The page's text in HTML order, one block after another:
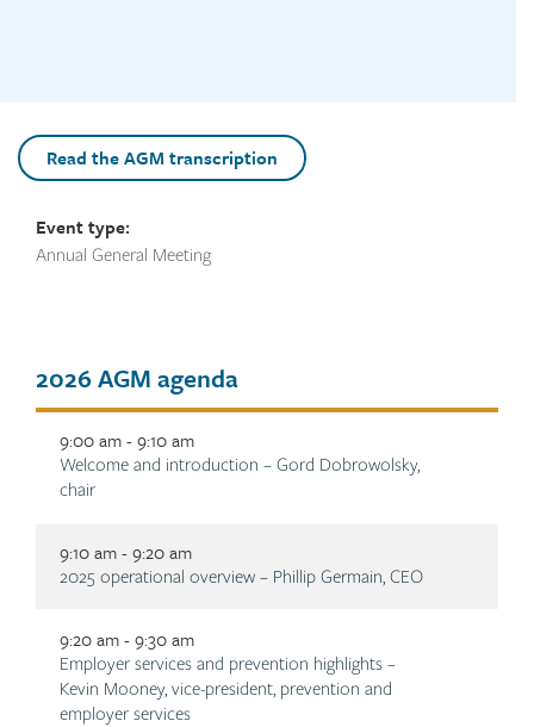
Read the AGM transcription
Event type:
Annual General Meeting
Tab
title
2026 AGM agenda
9:00 am - 9:10 am
Description
Welcome and introduction – Gord Dobrowolsky,
chair
9:10 am - 9:20 am
Description
2025 operational overview – Phillip Germain, CEO
9:20 am - 9:30 am
Description
Employer services and prevention highlights –
Kevin Mooney, vice-president, prevention and
employer services